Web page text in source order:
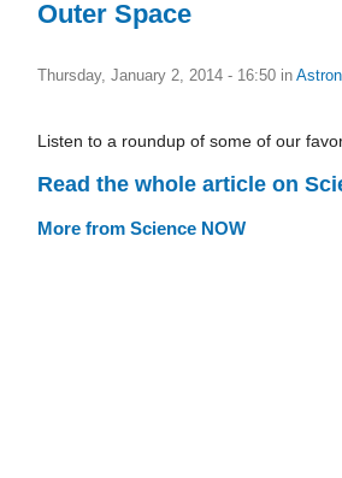
Outer Space
Thursday, January 2, 2014 - 16:50 in
Listen to a roundup of some of our
Read the whole article on
More from Science NOW